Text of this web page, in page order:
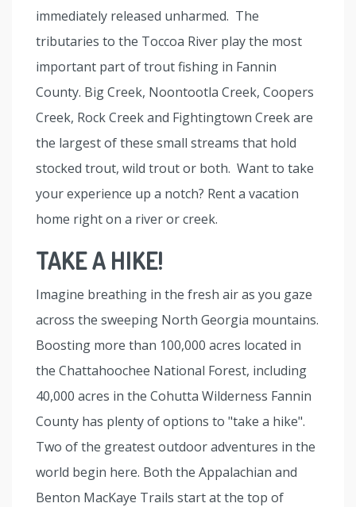
immediately released unharmed. The
tributaries to the Toccoa River play the most
important part of trout fishing in Fannin
County. Big Creek, Noontootla Creek, Coopers
Creek, Rock Creek and Fightingtown Creek are
the largest of these small streams that hold
stocked trout, wild trout or both. Want to take
your experience up a notch? Rent a vacation
home right on a river or creek.
TAKE A HIKE!
Imagine breathing in the fresh air as you gaze
across the sweeping North Georgia mountains.
Boosting more than 100,000 acres located in
the Chattahoochee National Forest, including
40,000 acres in the Cohutta Wilderness Fannin
County has plenty of options to "take a hike".
Two of the greatest outdoor adventures in the
world begin here. Both the Appalachian and
Benton MacKaye Trails start at the top of